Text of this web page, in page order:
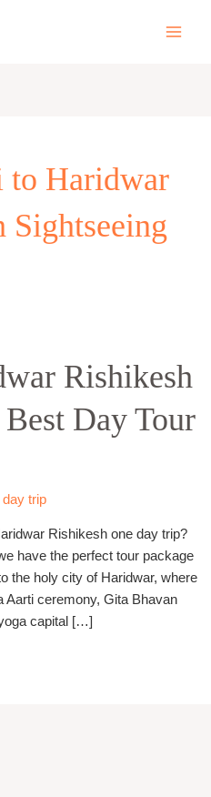
to Haridwar
Sightseeing
Rishikesh
Day Tour
trip
Rishikesh one day trip?
have the perfect tour package
the holy city of Haridwar, where
Aarti ceremony, Gita Bhavan
capital […]